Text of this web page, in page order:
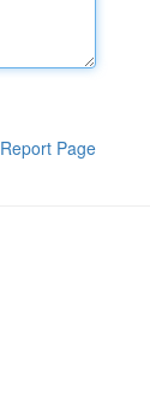
Report Page